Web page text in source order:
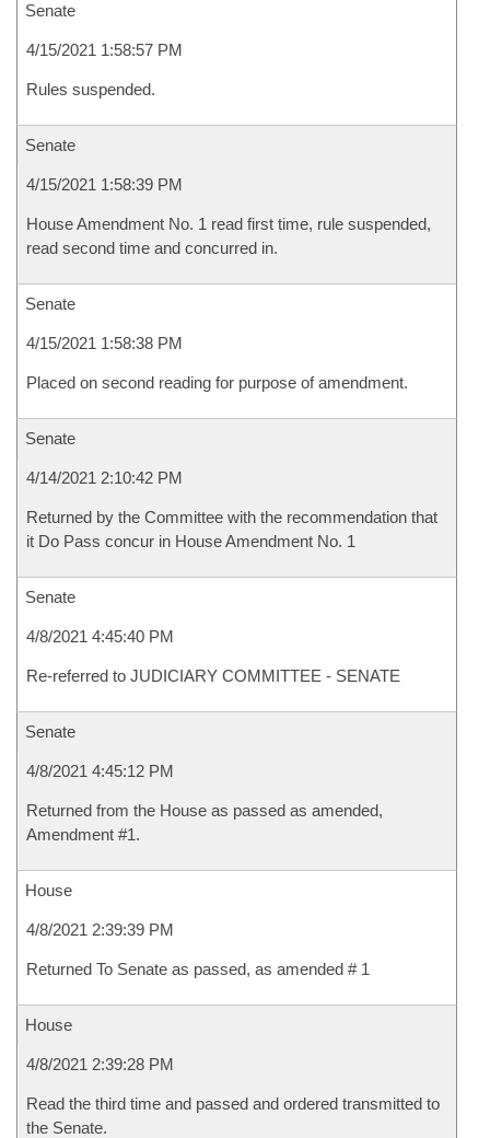
Senate
4/15/2021 1:58:57 PM
Rules suspended.
Senate
4/15/2021 1:58:39 PM
House Amendment No. 1 read first time, rule suspended,
read second time and concurred in.
Senate
4/15/2021 1:58:38 PM
Placed on second reading for purpose of amendment.
Senate
4/14/2021 2:10:42 PM
Returned by the Committee with the recommendation that
it Do Pass concur in House Amendment No. 1
Senate
4/8/2021 4:45:40 PM
Re-referred to JUDICIARY COMMITTEE - SENATE
Senate
4/8/2021 4:45:12 PM
Returned from the House as passed as amended,
Amendment #1.
House
4/8/2021 2:39:39 PM
Returned To Senate as passed, as amended # 1
House
4/8/2021 2:39:28 PM
Read the third time and passed and ordered transmitted to
the Senate.